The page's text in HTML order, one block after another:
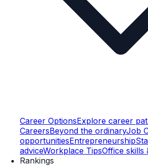
Career OptionsExplore career
CareersBeyond the ordinaryJob
opportunitiesEntrepreneurship
adviceWorkplace TipsOffice skills
Rankings